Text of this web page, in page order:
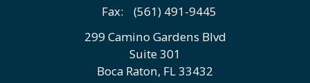
Fax:
(561) 491-9445
299 Camino Gardens Blvd
Suite 301
Boca Raton, FL33432